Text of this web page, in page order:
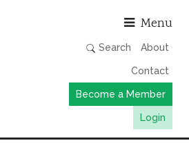
Menu
Search About
Contact
Become a Member
Login